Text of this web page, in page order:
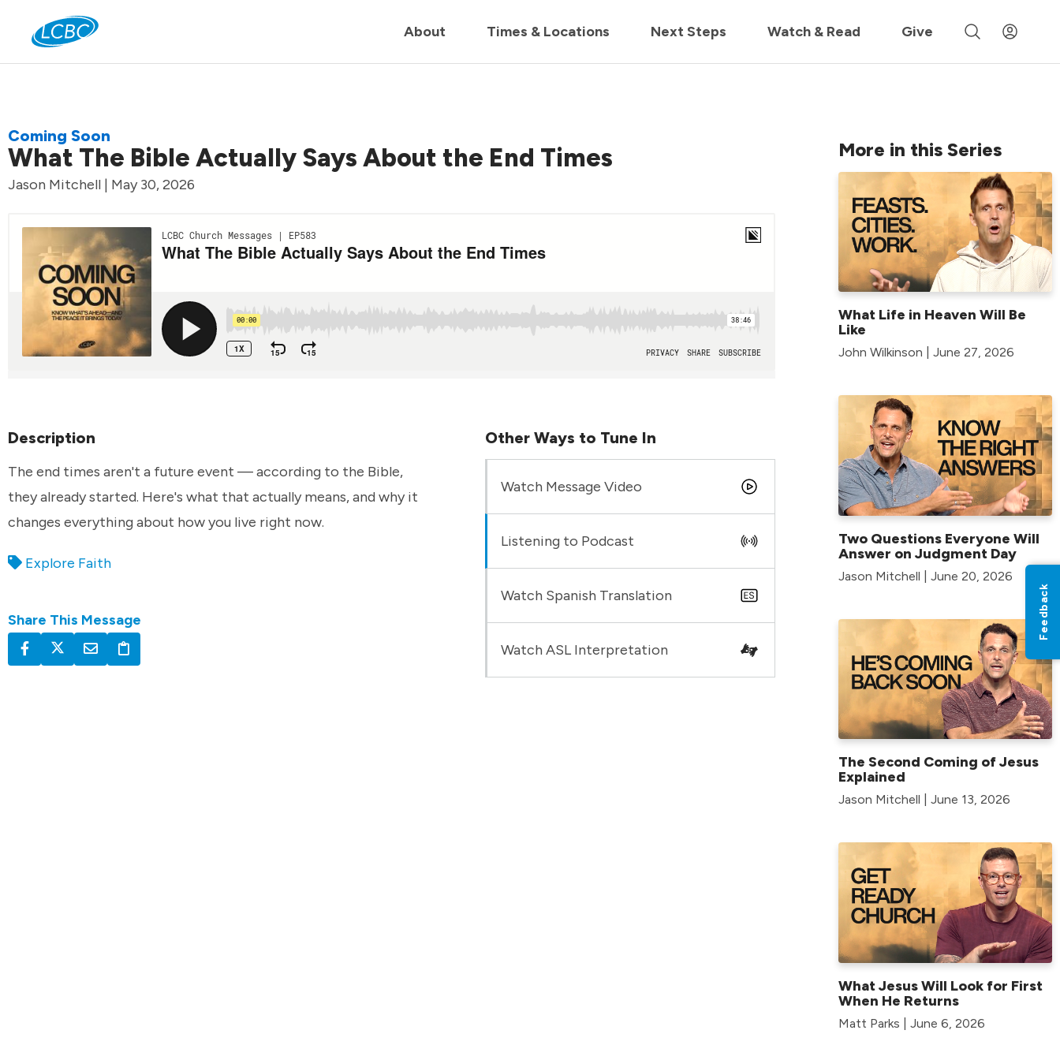
Join us live for Church Online in 60m
About Times & Locations Next Steps Watch & Read Give
Coming Soon
What The Bible Actually Says About the End Times
Jason Mitchell | May 30, 2026
Description
The end times aren't a future event — according to the Bible,
they already started. Here's what that actually means, and why it
changes everything about how you live right now.
Explore Faith
Share This Message
Other Ways to Tune In
Watch Message Video
Listening to Podcast
Watch Spanish Translation
Watch ASL Interpretation
More in this Series
What Life in Heaven Will Be
Like
John Wilkinson | June 27, 2026
Two Questions Everyone Will
Answer on Judgment Day
Jason Mitchell | June 20, 2026
The Second Coming of Jesus
Explained
Jason Mitchell | June 13, 2026
What Jesus Will Look for First
When He Returns
Matt Parks | June 6, 2026
Feedback